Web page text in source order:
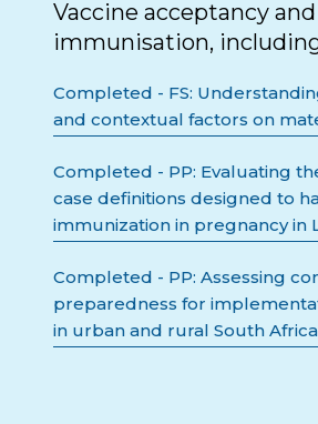
Vaccine acceptancy
immunisation,
Completed - FS:
and contextual factors on
Completed - PP: Evaluating
case definitions designed to
immunization in pregnancy in
Completed - PP: Assessing
preparedness for
in urban and rural South Africa